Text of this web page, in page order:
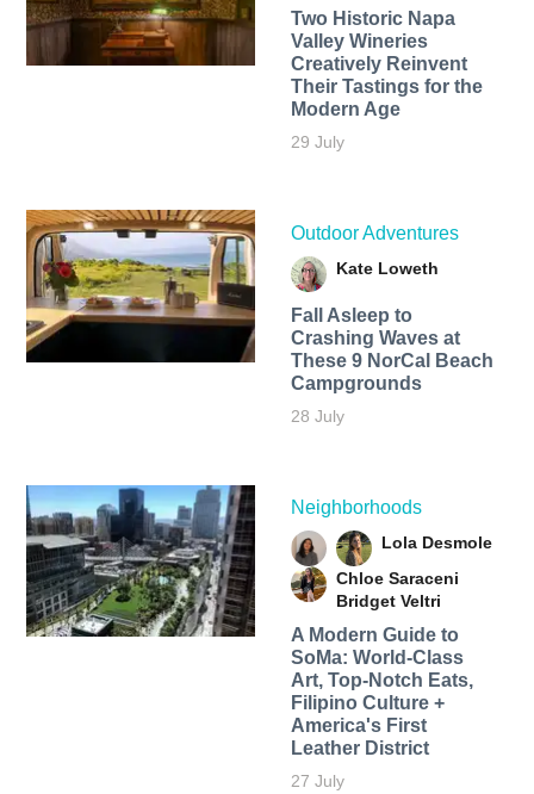
Two Historic Napa
Valley Wineries
Creatively Reinvent
Their Tastings for the
Modern Age
29 July
Outdoor Adventures
Kate Loweth
Fall Asleep to
Crashing Waves at
These 9 NorCal Beach
Campgrounds
28 July
Neighborhoods
Lola Desmole
Chloe Saraceni
Bridget Veltri
A Modern Guide to
SoMa: World-Class
Art, Top-Notch Eats,
Filipino Culture +
America's First
Leather District
27 July